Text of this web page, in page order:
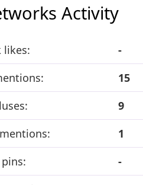
Activity
likes:
-
15
9
1
-